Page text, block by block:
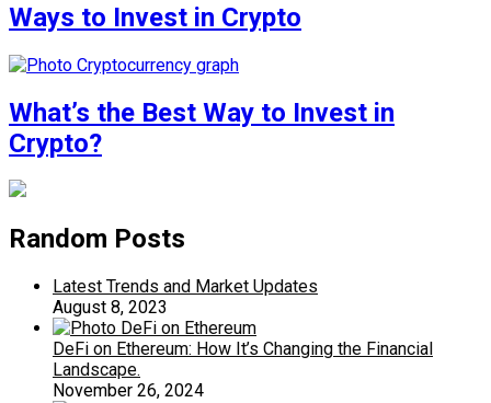
Ways to Invest in Crypto
What’s the Best Way to Invest in
Crypto?
Random Posts
Latest Trends and Market Updates
August 8, 2023
DeFi on Ethereum: How It’s Changing the Financial
Landscape.
November 26, 2024